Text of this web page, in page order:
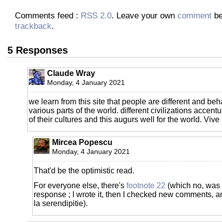
Comments feed : RSS 2.0. Leave your own comment
trackback.
5 Responses
Claude Wray
Monday, 4 January 2021
we learn from this site that people are different and
various parts of the world. different civilizations
of their cultures and this augurs well for the world. Vive
Mircea Popescu
Monday, 4 January 2021
That'd be the optimistic read.
For everyone else, there's footnote 22 (which no,
response ; I wrote it, then I checked new comments,
la serendipitie).